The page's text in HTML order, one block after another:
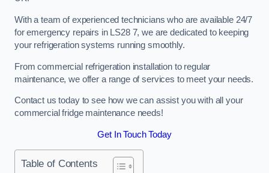
With a team of experienced technicians who are available 24/7
for emergency repairs in LS28 7, we are dedicated to keeping
your refrigeration systems running smoothly.
From commercial refrigeration installation to regular
maintenance, we offer a range of services to meet your needs.
Contact us today to see how we can assist you with all your
commercial fridge maintenance needs!
Get In Touch Today
Table of Contents